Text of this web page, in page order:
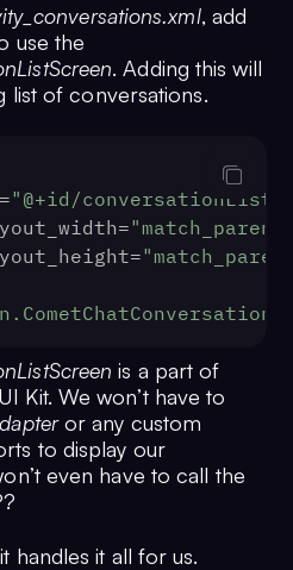
, add
use the
. Adding this will
list of conversations.
"@+id/conversationList"
is a part of
Kit. We won’t have to
or any custom
to display our
even have to call the
handles it all for us.